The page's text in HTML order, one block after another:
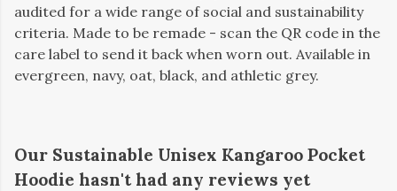
audited for a wide range of social and sustainability
criteria. Made to be remade - scan the QR code in the
care label to send it back when worn out. Available in
evergreen, navy, oat, black, and athletic grey.
Our Sustainable Unisex Kangaroo Pocket
Hoodie hasn't had any reviews yet